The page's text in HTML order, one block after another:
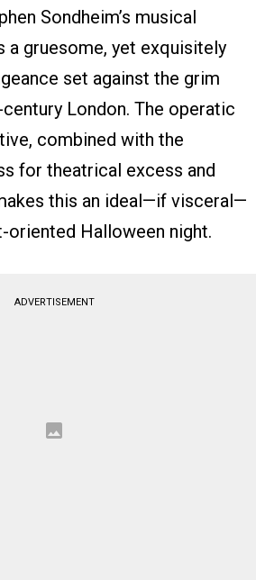
Sondheim’s musical
a gruesome, yet exquisitely
set against the grim
London. The operatic
combined with the
for theatrical excess and
this an ideal—if visceral—
oriented Halloween night.
ADVERTISEMENT